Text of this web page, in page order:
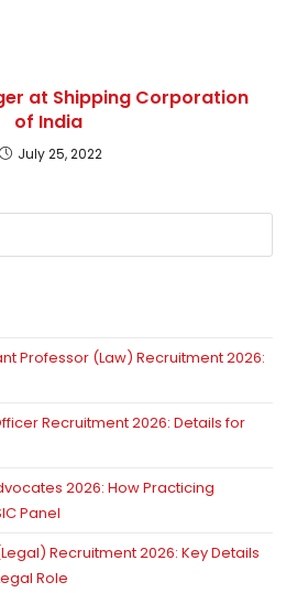
at Shipping Corporation
of India
July 25, 2022
Professor (Law) Recruitment 2026:
Recruitment 2026: Details for
2026: How Practicing
Panel
Recruitment 2026: Key Details
Role